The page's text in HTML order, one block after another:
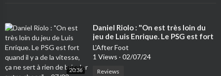
20:36
⁣Daniel Riolo : "On est très loin du
jeu de Luis Enrique. Le PSG est fort
quand il y a de la vitesse, ça ne sert
à rien de bricoler autre chose" –
L'After Foot
1 Views · 02/07/24
Reviews